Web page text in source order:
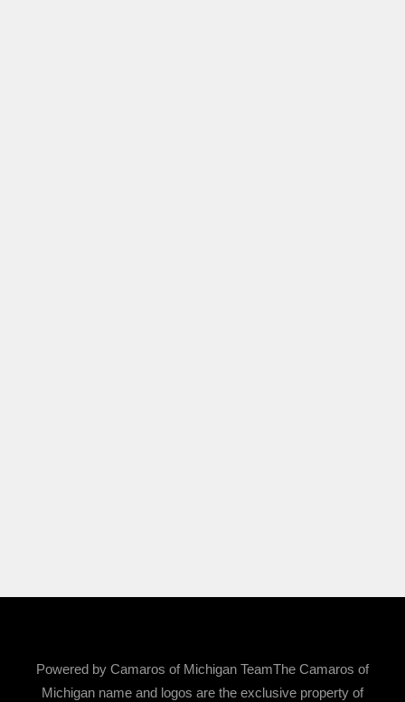
Powered by Camaros of Michigan TeamThe Camaros of
Michigan name and logos are the exclusive property of